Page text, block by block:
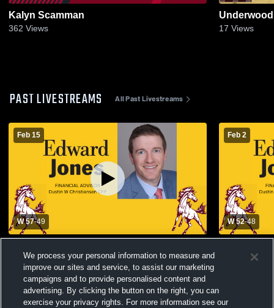
Kalyn Scamman
362 Views 17 Views
PAST LIVESTREAMS All Past Livestreams
Feb 15
W 57-49
Clarinda High School Womens Varsity
Basketball
Feb 2
W 52-48
Lewis
We process your personal information to measure and
improve our sites and service, to assist our marketing
campaigns and to provide personalised content and
advertising. By clicking the button on the right, you can
exercise your privacy rights. For more information see our